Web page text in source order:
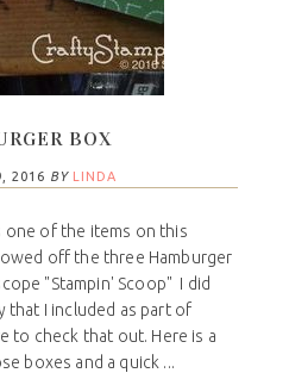
BOX
2016 BY LINDA
one of the items on this
off the three Hamburger
"Stampin' Scoop" I did
that I included as part of
to check that out. Here is a
boxes and a quick ...